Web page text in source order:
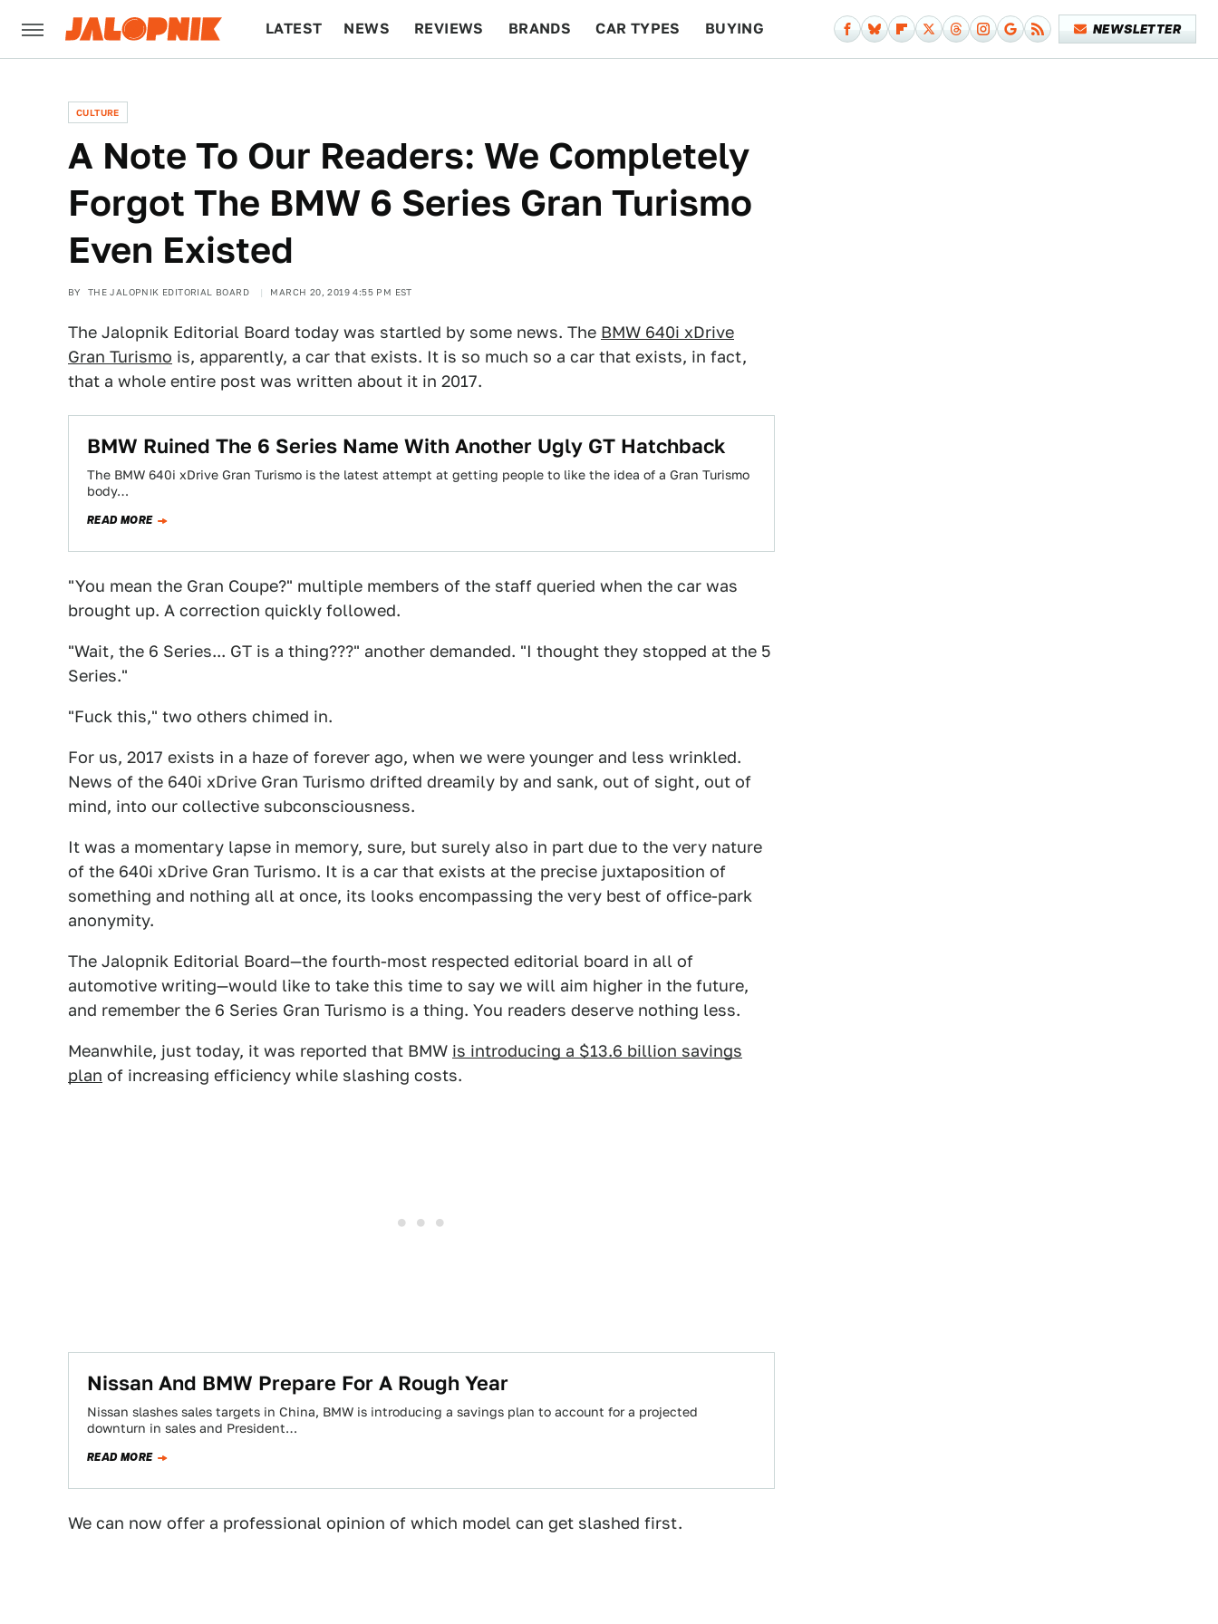
LATEST NEWS REVIEWS BRANDS CAR TYPES BUYING NEWSLETTER
CULTURE
A Note To Our Readers: We Completely
Forgot The BMW 6 Series Gran Turismo
Even Existed
BY THE JALOPNIK EDITORIAL BOARD MARCH 20, 2019 4:55 PM EST
The Jalopnik Editorial Board today was startled by some news. The BMW 640i xDrive
Gran Turismo is, apparently, a car that exists. It is so much so a car that exists, in fact,
that a whole entire post was written about it in 2017.
BMW Ruined The 6 Series Name With Another Ugly GT Hatchback
The BMW 640i xDrive Gran Turismo is the latest attempt at getting people to like the idea of a Gran Turismo
body…
READ MORE
"You mean the Gran Coupe?" multiple members of the staff queried when the car was
brought up. A correction quickly followed.
"Wait, the 6 Series... GT is a thing???" another demanded. "I thought they stopped at the 5
Series."
"Fuck this," two others chimed in.
For us, 2017 exists in a haze of forever ago, when we were younger and less wrinkled.
News of the 640i xDrive Gran Turismo drifted dreamily by and sank, out of sight, out of
mind, into our collective subconsciousness.
It was a momentary lapse in memory, sure, but surely also in part due to the very nature
of the 640i xDrive Gran Turismo. It is a car that exists at the precise juxtaposition of
something and nothing all at once, its looks encompassing the very best of office-park
anonymity.
The Jalopnik Editorial Board—the fourth-most respected editorial board in all of
automotive writing—would like to take this time to say we will aim higher in the future,
and remember the 6 Series Gran Turismo is a thing. You readers deserve nothing less.
Meanwhile, just today, it was reported that BMW is introducing a $13.6 billion savings
plan of increasing efficiency while slashing costs.
Nissan And BMW Prepare For A Rough Year
Nissan slashes sales targets in China, BMW is introducing a savings plan to account for a projected
downturn in sales and President…
READ MORE
We can now offer a professional opinion of which model can get slashed first.